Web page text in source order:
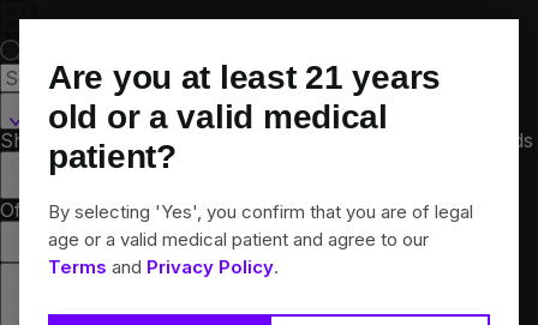
Are you at least 21 years
old or a valid medical
patient?
By selecting 'Yes', you confirm that you are of legal
age or a valid medical patient and agree to our
Terms and Privacy Policy.
St Charles, MO
Shop All
Flower Pre-Rolls
Brands
Collections
OffersRewards
Menu